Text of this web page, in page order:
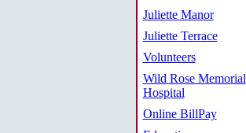
Juliette Manor
Juliette Terrace
Volunteers
Wild Rose Memorial
Hospital
Online BillPay